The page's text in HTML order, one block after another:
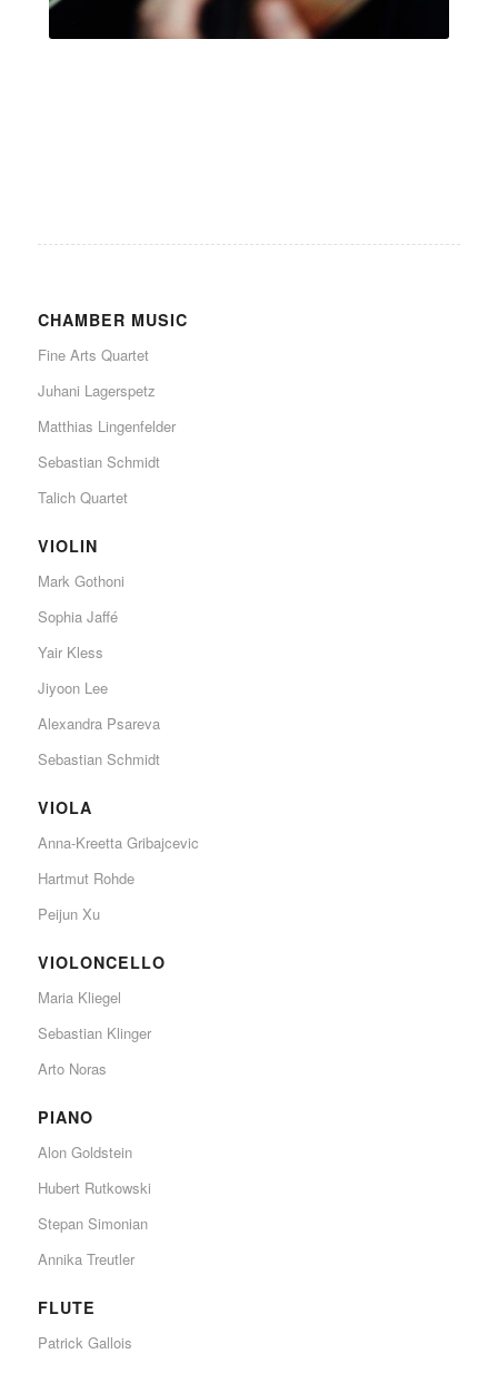
CHAMBER MUSIC
Fine Arts Quartet
Juhani Lagerspetz
Matthias Lingenfelder
Sebastian Schmidt
Talich Quartet
VIOLIN
Mark Gothoni
Sophia Jaffé
Yair Kless
Jiyoon Lee
Alexandra Psareva
Sebastian Schmidt
VIOLA
Anna-Kreetta Gribajcevic
Hartmut Rohde
Peijun Xu
VIOLONCELLO
Maria Kliegel
Sebastian Klinger
Arto Noras
PIANO
Alon Goldstein
Hubert Rutkowski
Stepan Simonian
Annika Treutler
FLUTE
Patrick Gallois